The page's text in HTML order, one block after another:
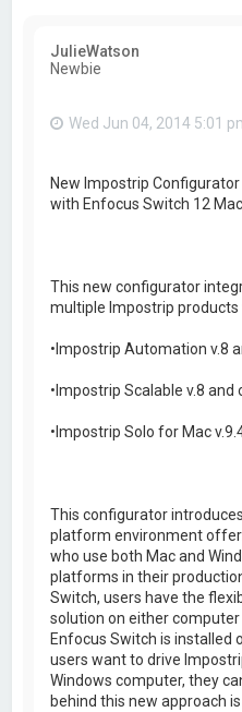
JulieWatson
Newbie
Wed Jun 04, 2014 5:01
New Impostrip
with Enfocus Switch 12
This new configurator
multiple Impostrip
•Impostrip Automation v.8
•Impostrip Scalable v.8 and
•Impostrip Solo for Mac
This configurator
platform environment
who use both Mac and
platforms in their
Switch, users have the
solution on either
Enfocus Switch is installed
users want to drive
Windows computer, they
behind this new approach